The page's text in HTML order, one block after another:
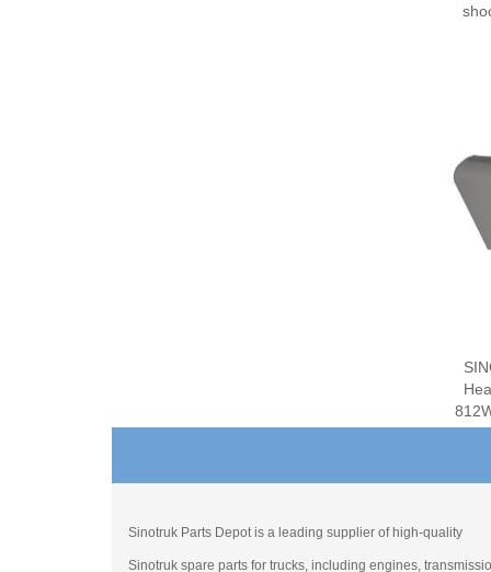
Sinotruk Parts Depot is a leading supplier of high-quality
Sinotruk spare parts for trucks, including engines,